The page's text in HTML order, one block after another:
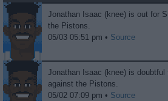
Jonathan Isaac (knee) is out for
the Pistons.
05/03 05:51 pm • Source
Jonathan Isaac (knee) is doubtful
against the Pistons.
05/02 07:09 pm • Source